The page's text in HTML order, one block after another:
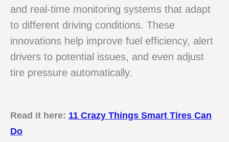
and real-time monitoring systems that adapt
to different driving conditions. These
innovations help improve fuel efficiency, alert
drivers to potential issues, and even adjust
tire pressure automatically.
Read it here: 11 Crazy Things Smart Tires Can
Do